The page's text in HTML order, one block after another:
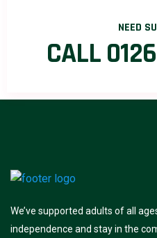
NEED
CALL
We’ve supported adults of all
independence and stay in the